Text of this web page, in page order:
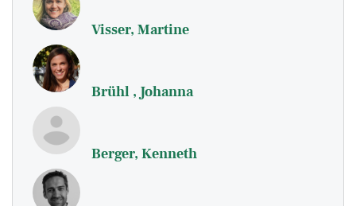
Visser, Martine
Brühl , Johanna
Berger, Kenneth